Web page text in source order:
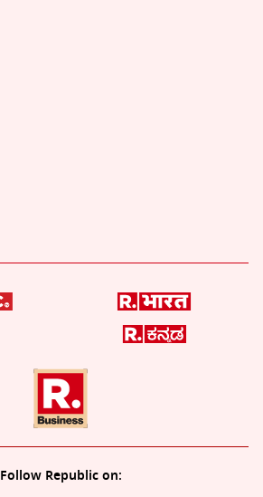
Follow Republic on: